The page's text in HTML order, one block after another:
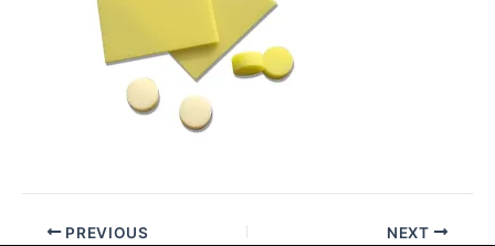
PREVIOUS NEXT